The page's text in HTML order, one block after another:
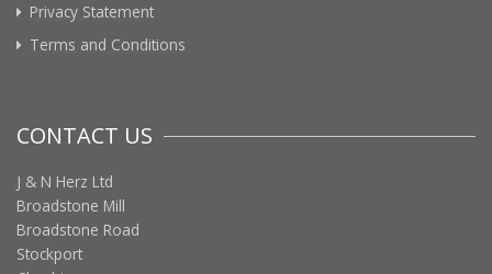
Privacy Statement
Terms and Conditions
CONTACT US
J & N Herz Ltd
Broadstone Mill
Broadstone Road
Stockport